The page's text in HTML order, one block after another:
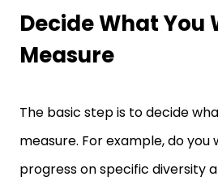
Decide What You
Measure
The basic step is to decide
measure. For example, do
progress on specific diversity